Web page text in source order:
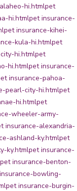
hi.htmlpet
hi.htmlpet insurance-
pet insurance-kihei-
kula-hi.htmlpet
hi.htmlpet
hi.htmlpet insurance-
insurance-pahoa-
pearl-city-hi.htmlpet
hi.htmlpet
wheeler-army-
insurance-alexandria-
ashland-ky.htmlpet
ky.htmlpet insurance-
pet insurance-benton-
bowling-
pet insurance-burgin-